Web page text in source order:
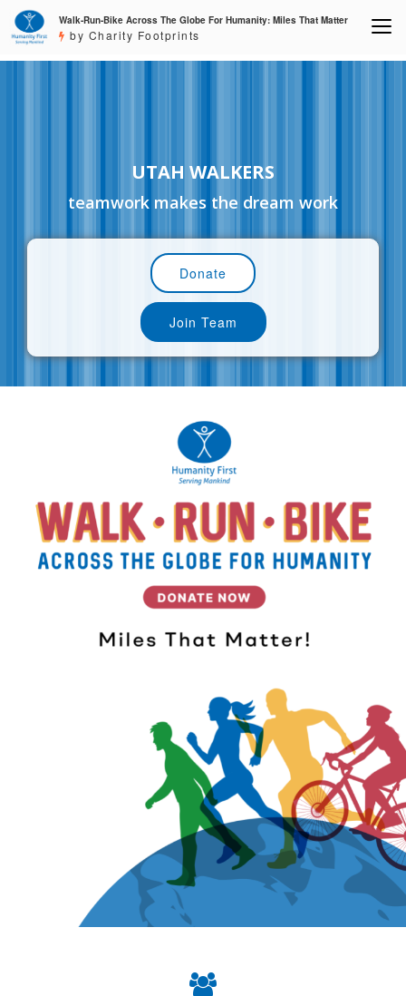
Walk-Run-Bike Across The Globe For Humanity: Miles That Matter
by Charity Footprints
UTAH WALKERS
teamwork makes the dream work
Donate
Join Team